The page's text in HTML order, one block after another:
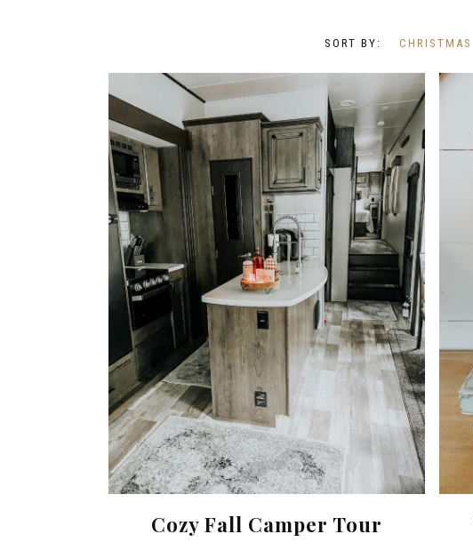
CHRISTMAS
Cozy Fall Camper Tour